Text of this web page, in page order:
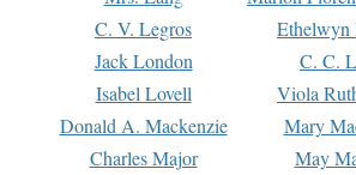
C. V. Legros
Ethelwyn
Jack London
C. C.
Isabel Lovell
Viola
Donald A. Mackenzie
Mary
Charles Major
May